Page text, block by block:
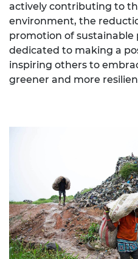
actively contributing to
environment, the
promotion of sustainable
dedicated to making a
inspiring others to
greener and more